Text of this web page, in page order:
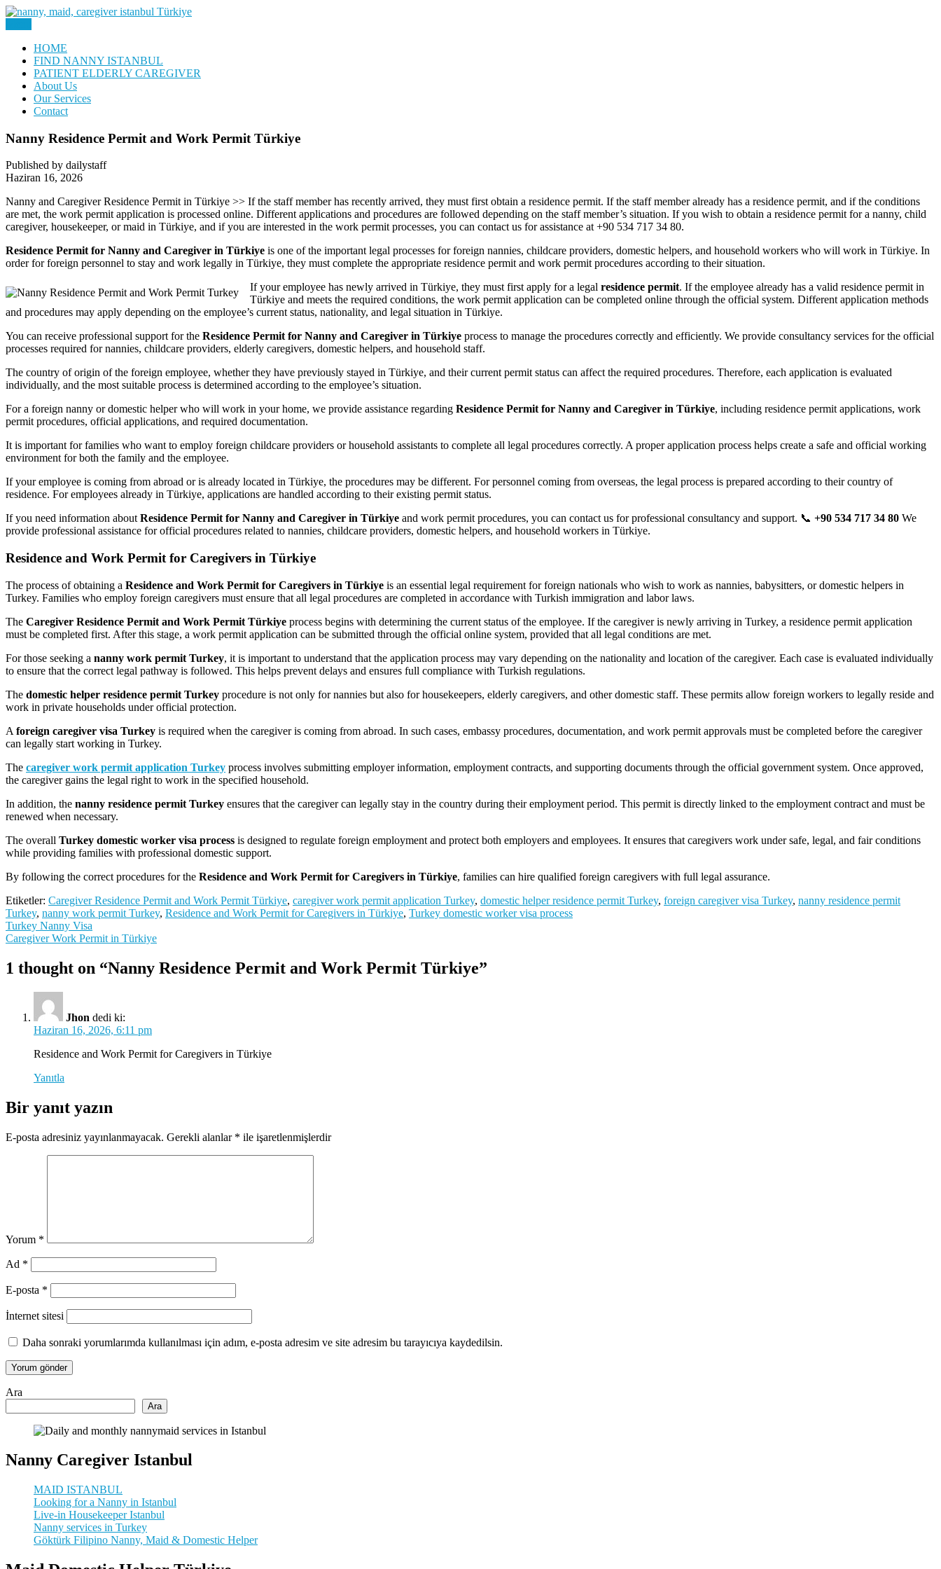
Skip
Daily Staff | Nanny Babysitter Maid Istanbul Turkey
HOME
FIND NANNY ISTANBUL
PATIENT ELDERLY CAREGIVER
About Us
Our Services
Contact
Nanny Residence Permit and Work Permit Türkiye
Published by dailystaff
Haziran 16, 2026
Nanny and Caregiver Residence Permit in Türkiye >> If the staff member has recently arrived, they must first obtain a residence permit. If the staff member already has a residence permit, and if the conditions
are met, the work permit application is processed online. Different applications and procedures are followed depending on the staff member’s situation. If you wish to obtain a residence permit for a nanny, child
caregiver, housekeeper, or maid in Türkiye, and if you are interested in the work permit processes, you can contact us for assistance at +90 534 717 34 80.
Residence Permit for Nanny and Caregiver in Türkiye is one of the important legal processes for foreign nannies, childcare providers, domestic helpers, and household workers who will work in Türkiye. In
order for foreign personnel to stay and work legally in Türkiye, they must complete the appropriate residence permit and work permit procedures according to their situation.
If your employee has newly arrived in Türkiye, they must first apply for a legal residence permit. If the employee already has a valid residence permit in
Türkiye and meets the required conditions, the work permit application can be completed online through the official system. Different application methods
and procedures may apply depending on the employee’s current status, nationality, and legal situation in Türkiye.
You can receive professional support for the Residence Permit for Nanny and Caregiver in Türkiye process to manage the procedures correctly and efficiently. We provide consultancy services for the official
processes required for nannies, childcare providers, elderly caregivers, domestic helpers, and household staff.
The country of origin of the foreign employee, whether they have previously stayed in Türkiye, and their current permit status can affect the required procedures. Therefore, each application is evaluated
individually, and the most suitable process is determined according to the employee’s situation.
For a foreign nanny or domestic helper who will work in your home, we provide assistance regarding Residence Permit for Nanny and Caregiver in Türkiye, including residence permit applications, work
permit procedures, official applications, and required documentation.
It is important for families who want to employ foreign childcare providers or household assistants to complete all legal procedures correctly. A proper application process helps create a safe and official working
environment for both the family and the employee.
If your employee is coming from abroad or is already located in Türkiye, the procedures may be different. For personnel coming from overseas, the legal process is prepared according to their country of
residence. For employees already in Türkiye, applications are handled according to their existing permit status.
If you need information aboutResidence Permit for Nanny and Caregiver in Türkiye and work permit procedures, you can contact us for professional consultancy and support. 📞 +90 534 717 34 80 We
provide professional assistance for official procedures related to nannies, childcare providers, domestic helpers, and household workers in Türkiye.
Residence and Work Permit for Caregivers in Türkiye
The process of obtaining a Residence and Work Permit for Caregivers in Türkiye is an essential legal requirement for foreign nationals who wish to work as nannies, babysitters, or domestic helpers in
Turkey. Families who employ foreign caregivers must ensure that all legal procedures are completed in accordance with Turkish immigration and labor laws.
The Caregiver Residence Permit and Work Permit Türkiye process begins with determining the current status of the employee. If the caregiver is newly arriving in Turkey, a residence permit application
must be completed first. After this stage, a work permit application can be submitted through the official online system, provided that all legal conditions are met.
For those seeking a nanny work permit Turkey, it is important to understand that the application process may vary depending on the nationality and location of the caregiver. Each case is evaluated individually
to ensure that the correct legal pathway is followed. This helps prevent delays and ensures full compliance with Turkish regulations.
The domestic helper residence permit Turkey procedure is not only for nannies but also for housekeepers, elderly caregivers, and other domestic staff. These permits allow foreign workers to legally reside and
work in private households under official protection.
A foreign caregiver visa Turkey is required when the caregiver is coming from abroad. In such cases, embassy procedures, documentation, and work permit approvals must be completed before the caregiver
can legally start working in Turkey.
The caregiver work permit application Turkey process involves submitting employer information, employment contracts, and supporting documents through the official government system. Once approved,
the caregiver gains the legal right to work in the specified household.
In addition, the nanny residence permit Turkey ensures that the caregiver can legally stay in the country during their employment period. This permit is directly linked to the employment contract and must be
renewed when necessary.
The overall Turkey domestic worker visa process is designed to regulate foreign employment and protect both employers and employees. It ensures that caregivers work under safe, legal, and fair conditions
while providing families with professional domestic support.
By following the correct procedures for the Residence and Work Permit for Caregivers in Türkiye, families can hire qualified foreign caregivers with full legal assurance.
Etiketler: Caregiver Residence Permit and Work Permit Türkiye, caregiver work permit application Turkey, domestic helper residence permit Turkey, foreign caregiver visa Turkey, nanny residence permit
Turkey, nanny work permit Turkey, Residence and Work Permit for Caregivers in Türkiye, Turkey domestic worker visa process
Yazı
gezinmesi
Turkey Nanny Visa
Caregiver Work Permit in Türkiye
1 thought on “Nanny Residence Permit and Work Permit Türkiye”
Jhon dedi ki:
Haziran 16, 2026, 6:11 pm
Residence and Work Permit for Caregivers in Türkiye
Yanıtla
Bir yanıt yazın
E-posta adresiniz yayınlanmayacak. Gerekli alanlar * ile işaretlenmişlerdir
Yorum *
Ad *
E-posta *
İnternet sitesi
Daha sonraki yorumlarımda kullanılması için adım, e-posta adresim ve site adresim bu tarayıcıya kaydedilsin.
Ara
Ara
Nanny Caregiver Istanbul
MAID ISTANBUL
Looking for a Nanny in Istanbul
Live-in Housekeeper Istanbul
Nanny services in Turkey
Göktürk Filipino Nanny, Maid & Domestic Helper